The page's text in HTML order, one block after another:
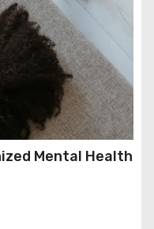
Mental Health